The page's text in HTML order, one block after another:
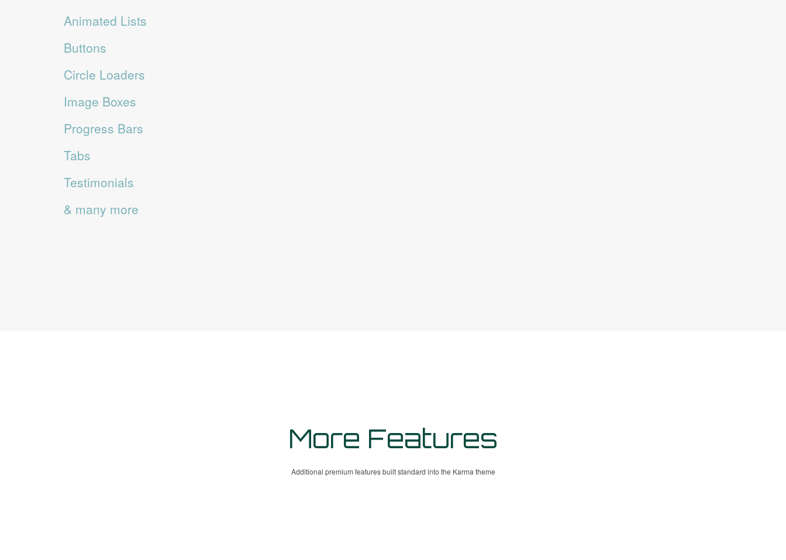
Animated Lists
Buttons
Circle Loaders
Image Boxes
Progress Bars
Tabs
Testimonials
& many more
More Features
Additional premium features built standard into the Karma theme